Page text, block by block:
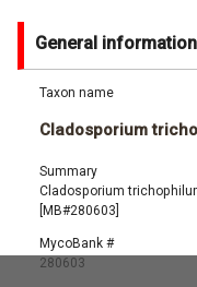
General information
Taxon name
Cladosporium
Summary
Cladosporium
[MB#280603]
MycoBank #
280603